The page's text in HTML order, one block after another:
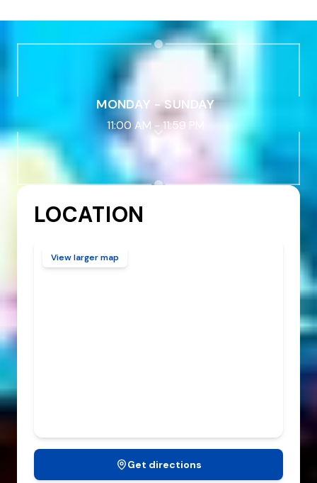
MONDAY - SUNDAY
11:00 AM - 11:59 PM
LOCATION
View larger map
Get directions